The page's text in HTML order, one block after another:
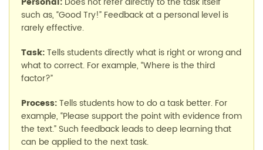
such as, “Good Try!” Feedback at a personal level is
rarely effective.
Task:Tells students directly what is right or wrong and
what to correct. For example, “Where is the third
factor?”
Process:Tells students how to do a task better. For
example, “Please support the point with evidence from
the text.” Such feedback leads to deep learning that
can be applied to the next task.